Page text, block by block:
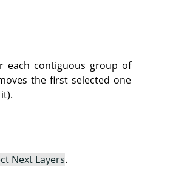
each contiguous group of
the first selected one
Next Layers.